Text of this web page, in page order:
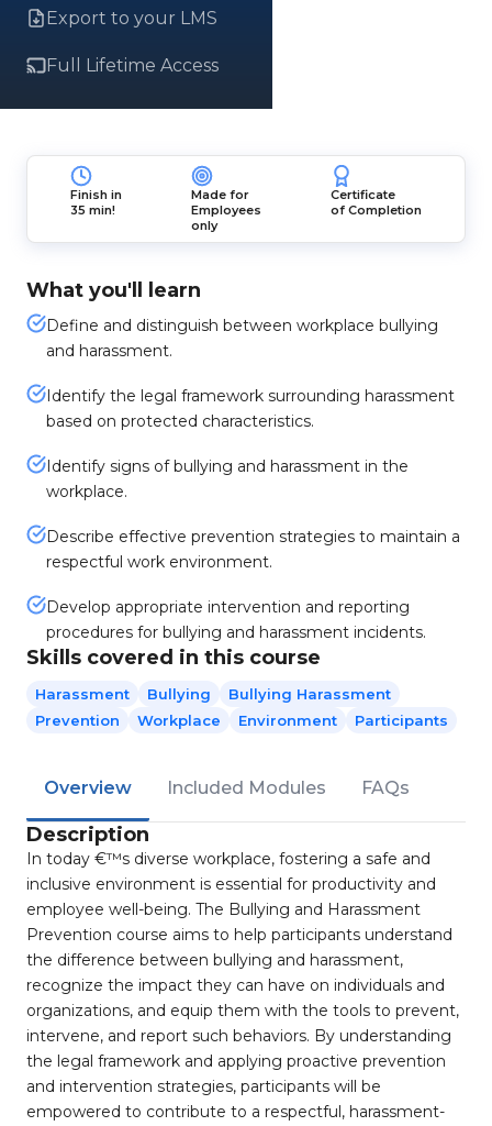
Export to your LMS
Full Lifetime Access
Finish in
35 min!
Made for
Employees
only
Certificate
of Completion
What you'll learn
Define and distinguish between workplace bullying
and harassment.
Identify the legal framework surrounding harassment
based on protected characteristics.
Identify signs of bullying and harassment in the
workplace.
Describe effective prevention strategies to maintain a
respectful work environment.
Develop appropriate intervention and reporting
procedures for bullying and harassment incidents.
Skills covered in this course
Harassment Bullying
Bullying Harassment
Prevention
Workplace Environment Participants
Overview Included Modules FAQs
Description
In today €™s diverse workplace, fostering a safe and
inclusive environment is essential for productivity and
employee well-being. The Bullying and Harassment
Prevention course aims to help participants understand
the difference between bullying and harassment,
recognize the impact they can have on individuals and
organizations, and equip them with the tools to prevent,
intervene, and report such behaviors. By understanding
the legal framework and applying proactive prevention
and intervention strategies, participants will be
empowered to contribute to a respectful, harassment-